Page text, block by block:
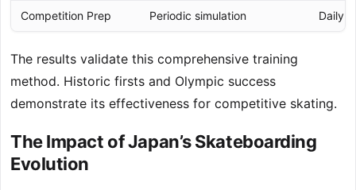
Competition Prep Periodic simulation Daily
The results validate this comprehensive training
method. Historic firsts and Olympic success
demonstrate its effectiveness for competitive skating.
The Impact of Japan’s Skateboarding
Evolution